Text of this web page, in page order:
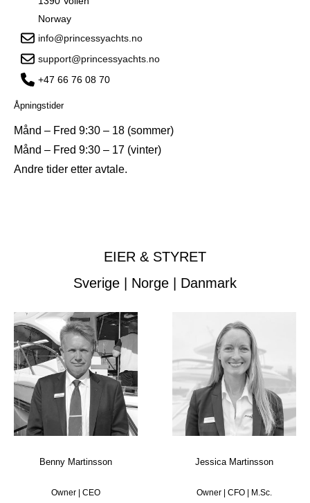
Norway
info@princessyachts.no
support@princessyachts.no
+47 66 76 08 70
Åpningstider
Månd – Fred 9:30 – 18 (sommer)
Månd – Fred 9:30 – 17 (vinter)
Andre tider etter avtale.
EIER & STYRET
Sverige | Norge | Danmark
Benny Martinsson
Owner | CEO
Jessica Martinsson
Owner | CFO | M.Sc.